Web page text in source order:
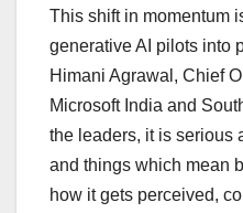
This shift in momentum
generative AI pilots into
Himani Agrawal, Chief
Microsoft India and
the leaders, it is serious
and things which mean
how it gets perceived,